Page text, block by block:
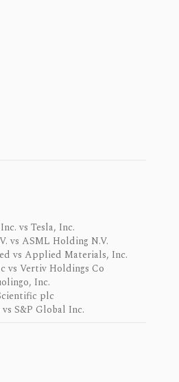
vs Tesla, Inc.
vs ASML Holding N.V.
vs Applied Materials, Inc.
vs Vertiv Holdings Co
Inc.
plc
S&P Global Inc.